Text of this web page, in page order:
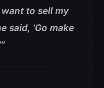
want to sell my
said, ‘Go make